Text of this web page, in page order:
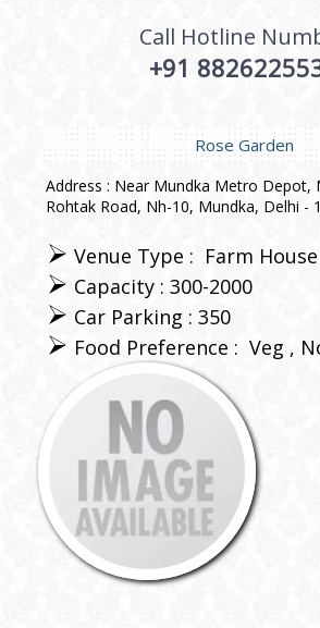
Call Hotline
+91
Rose Garden
Address : Near Mundka Metro Depot,
Rohtak Road, Nh-10, Mundka, Delhi -
Venue Type : Farm House
Capacity : 300-2000
Car Parking : 350
Food Preference : Veg